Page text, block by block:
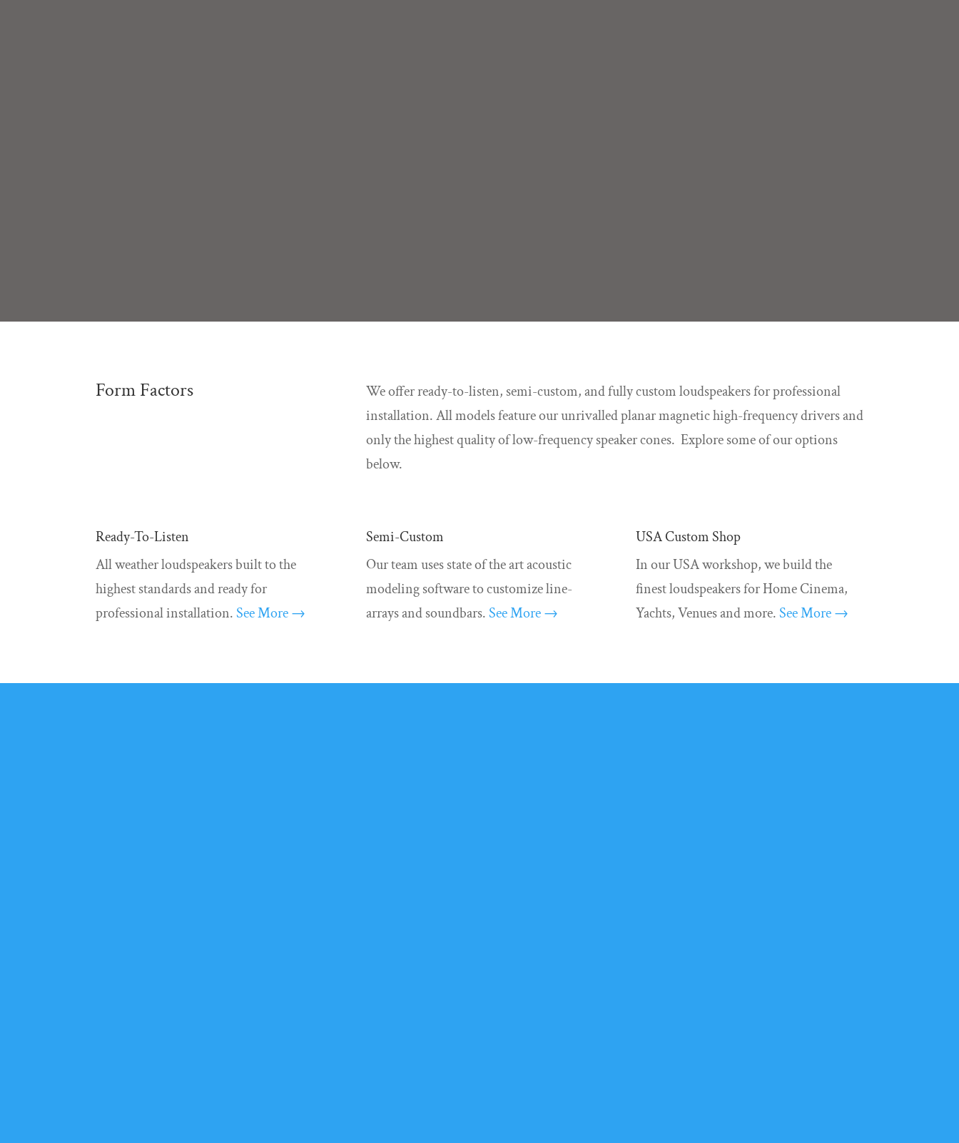
Form Factors
We offer ready-to-listen, semi-custom, and fully custom loudspeakers for professional
installation. All models feature our unrivalled planar magnetic high-frequency drivers and
only the highest quality of low-frequency speaker cones. Explore some of our options
below.
Ready-To-Listen
All weather loudspeakers built to the
highest standards and ready for
professional installation.See More →
Semi-Custom
Our team uses state of the art acoustic
modeling software to customize line-
arrays and soundbars.See More →
USA Custom Shop
In our USA workshop, we build the
finest loudspeakers for Home Cinema,
Yachts, Venues and more.See More →